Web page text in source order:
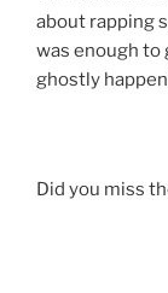
about rapping
was enough
ghostly
Did you miss